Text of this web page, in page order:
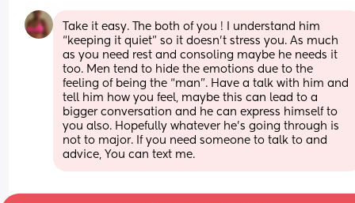
Take it easy. The both of you ! I understand him
“keeping it quiet” so it doesn’t stress you. As much
as you need rest and consoling maybe he needs it
too. Men tend to hide the emotions due to the
feeling of being the “man”. Have a talk with him and
tell him how you feel, maybe this can lead to a
bigger conversation and he can express himself to
you also. Hopefully whatever he’s going through is
not to major. If you need someone to talk to and
advice, You can text me.